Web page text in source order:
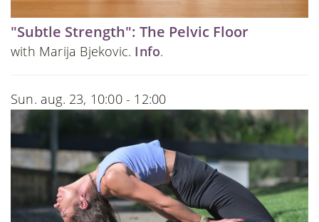
"Subtle Strength": The Pelvic Floor
with Marija Bjekovic. Info.
Sun. aug. 23, 10:00 - 12:00